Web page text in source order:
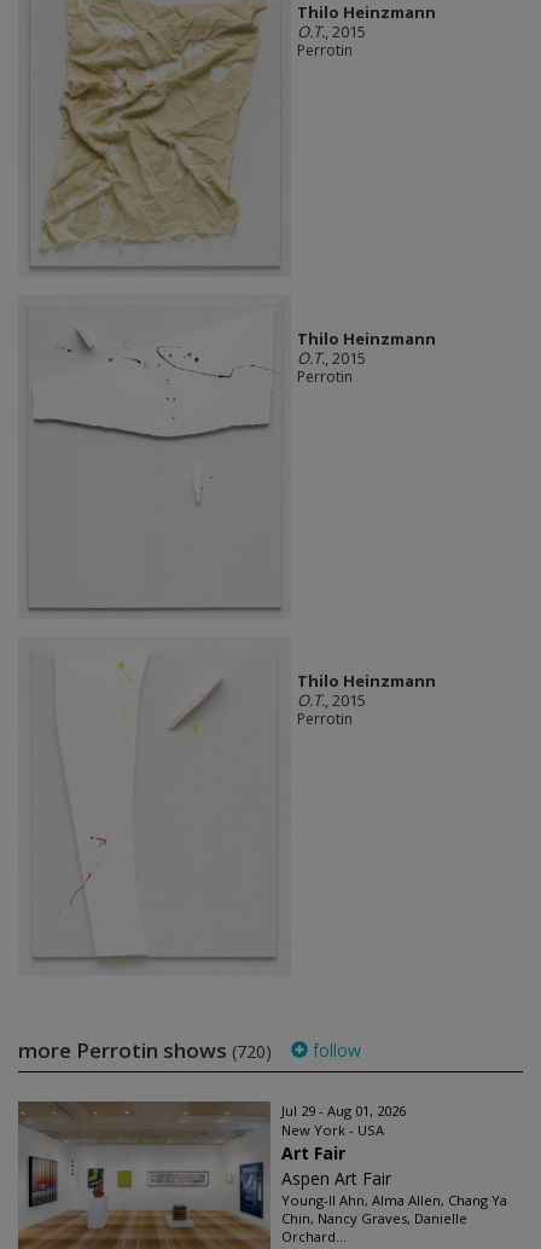
Thilo Heinzmann
O.T., 2015
Perrotin
Thilo Heinzmann
O.T., 2015
Perrotin
Thilo Heinzmann
O.T., 2015
Perrotin
more Perrotin shows (720) follow
Jul 29 - Aug 01, 2026
New York - USA
Art Fair
Aspen Art Fair
Young-Il Ahn, Alma Allen, Chang Ya
Chin, Nancy Graves, Danielle
Orchard...